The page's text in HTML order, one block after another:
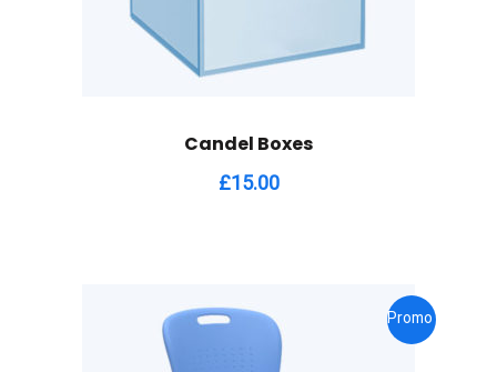
Candel Boxes
£15.00
Promo !